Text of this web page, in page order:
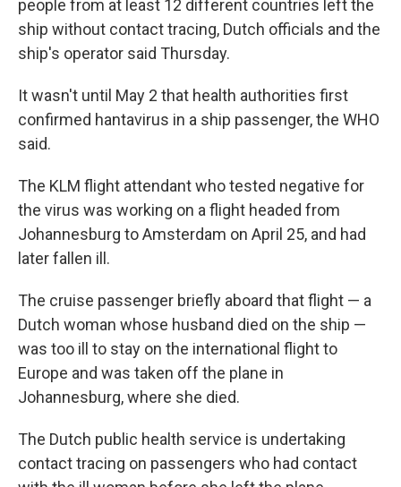
people from at least 12 different countries left the
ship without contact tracing, Dutch officials and the
ship's operator said Thursday.
It wasn't until May 2 that health authorities first
confirmed hantavirus in a ship passenger, the WHO
said.
The KLM flight attendant who tested negative for
the virus was working on a flight headed from
Johannesburg to Amsterdam on April 25, and had
later fallen ill.
The cruise passenger briefly aboard that flight — a
Dutch woman whose husband died on the ship —
was too ill to stay on the international flight to
Europe and was taken off the plane in
Johannesburg, where she died.
The Dutch public health service is undertaking
contact tracing on passengers who had contact